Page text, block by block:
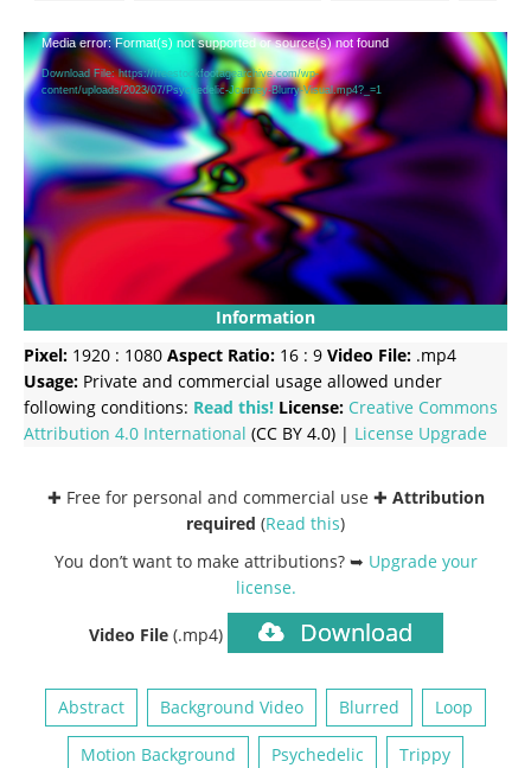
Video
Player
Media error: Format(s) not supported or source(s) not found
Download File: https://freestockfootagearchive.com/wp-
content/uploads/2023/07/Psychedelic-Journey-Blurry-Visual.mp4?_=1
Information
Pixel: 1920 : 1080 Aspect Ratio: 16 : 9 Video File: .mp4
Usage: Private and commercial usage allowed under
following conditions: Read this! License: Creative Commons
Attribution 4.0 International (CC BY 4.0) | License Upgrade
✚ Free for personal and commercial use ✚ Attribution
required (Read this)
You don’t want to make attributions? ➥ Upgrade your
license.
Video File (.mp4) Download
Abstract Background Video Blurred Loop
Motion Background Psychedelic Trippy